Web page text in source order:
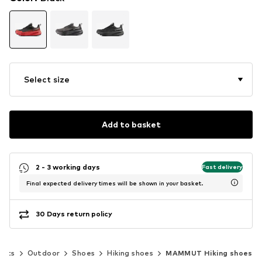
Select size
Add to basket
2 - 3 working days Fast delivery
Final expected delivery times will be shown in your basket.
30 Days return policy
Outdoor Shoes Hiking shoes MAMMUT Hiking shoes